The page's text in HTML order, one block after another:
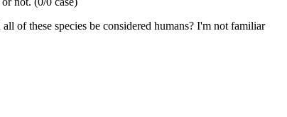
of these species be considered humans? I'm not familiar